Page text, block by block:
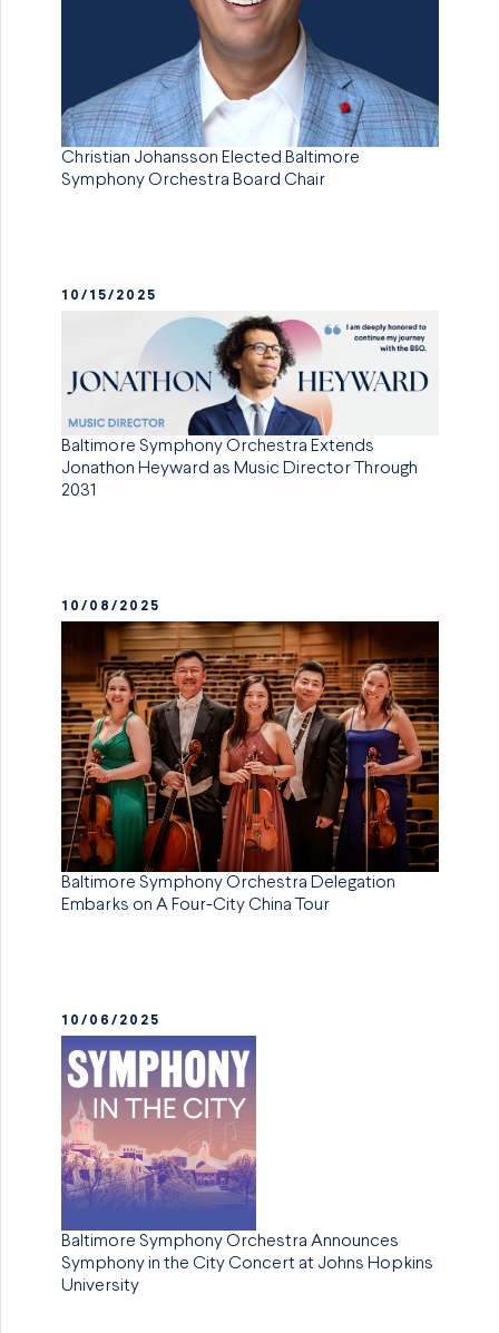
Christian Johansson Elected Baltimore
Symphony Orchestra Board Chair
10/15/2025
Baltimore Symphony Orchestra Extends
Jonathon Heyward as Music Director Through
2031
10/08/2025
Baltimore Symphony Orchestra Delegation
Embarks on A Four-City China Tour
10/06/2025
Baltimore Symphony Orchestra Announces
Symphony in the City Concert at Johns Hopkins
University